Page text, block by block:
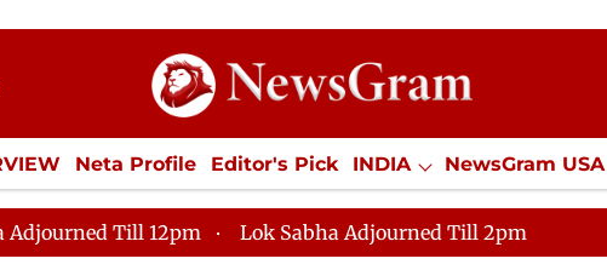
Neta Profile Editor's Pick INDIA NewsGram USA
ECONOMY SPORTS Jobs / Internships Misc.
Adjourned Till 12pm Lok Sabha Adjourned Till 2pm